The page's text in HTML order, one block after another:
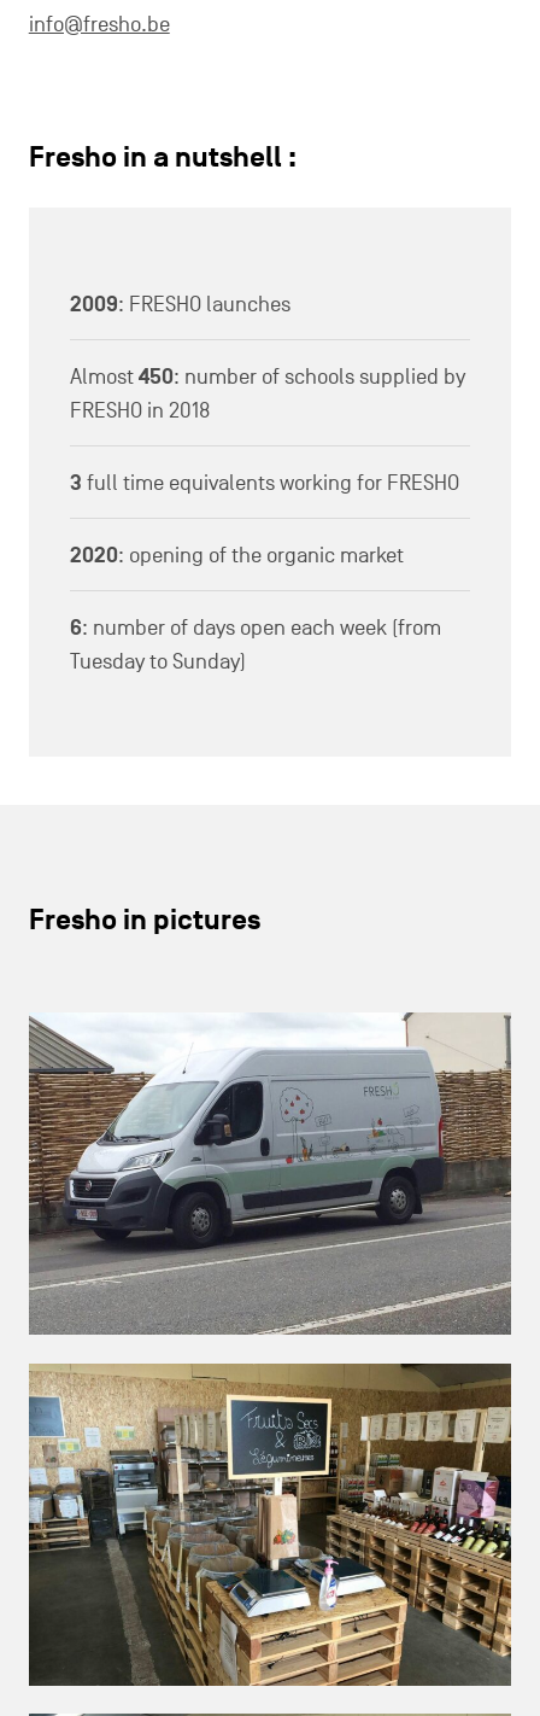
info@fresho.be
Fresho in a nutshell :
2009: FRESHO launches
Almost450: number of schools supplied by
FRESHO in 2018
3 full time equivalents working for FRESHO
2020: opening of the organic market
6: number of days open each week (from
Tuesday to Sunday)
Fresho in pictures